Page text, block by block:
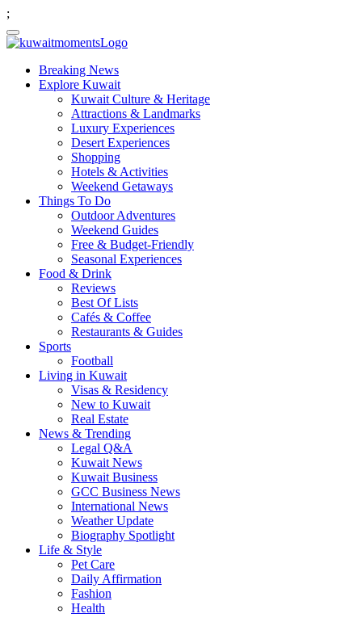
;
Breaking News
Explore Kuwait
Kuwait Culture & Heritage
Attractions & Landmarks
Luxury Experiences
Desert Experiences
Shopping
Hotels & Activities
Weekend Getaways
Things To Do
Outdoor Adventures
Weekend Guides
Free & Budget-Friendly
Seasonal Experiences
Food & Drink
Reviews
Best Of Lists
Cafés & Coffee
Restaurants & Guides
Sports
Football
Living in Kuwait
Visas & Residency
New to Kuwait
Real Estate
News & Trending
Legal Q&A
Kuwait News
Kuwait Business
GCC Business News
International News
Weather Update
Biography Spotlight
Life & Style
Pet Care
Daily Affirmation
Fashion
Health